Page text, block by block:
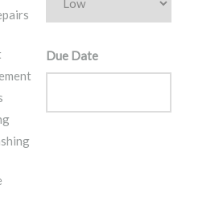
Due Date